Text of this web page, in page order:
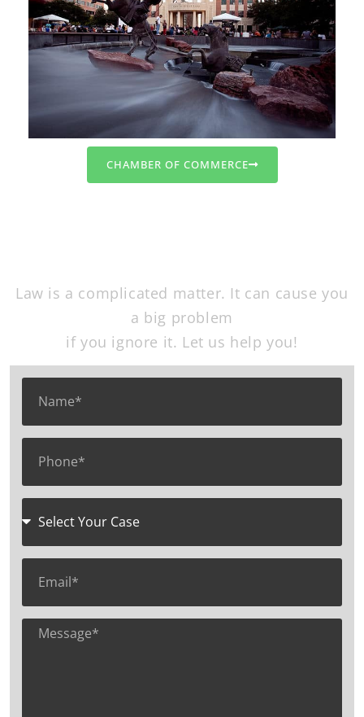
CHAMBER OF COMMERCE
Law is a complicated matter. It can cause you
a big problem
if you ignore it. Let us help you!